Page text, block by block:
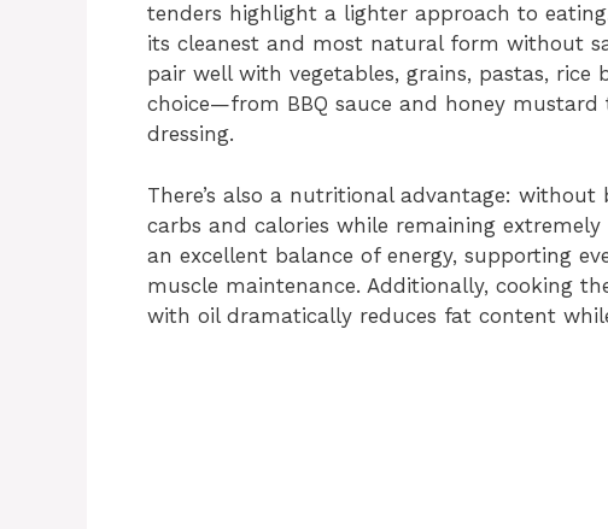
e
o
tenders highlight a lighter approach to
its cleanest and most natural form without
pair well with vegetables, grains, pastas, rice
choice—from BBQ sauce and honey
dressing.
There’s also a nutritional advantage:
carbs and calories while remaining
an excellent balance of energy, supporting
muscle maintenance. Additionally, cooking
with oil dramatically reduces fat content